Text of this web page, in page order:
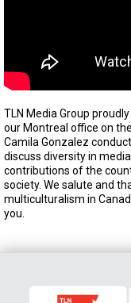
TLN Media Group
our Montreal office on
Camila Gonzalez
discuss diversity in
contributions of the
society. We salute and
multiculturalism in
you.